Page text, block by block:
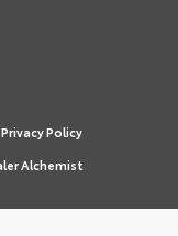
Privacy Policy
Alchemist